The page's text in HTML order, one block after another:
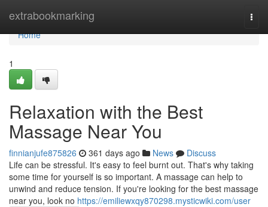
extrabookmarking
Home
Home
1
Relaxation with the Best
Massage Near You
finnianjufe875826 361 days ago News
Discuss
Life can be stressful. It's easy to feel burnt out. That's why taking
some time for yourself is so important. A massage can help to
unwind and reduce tension. If you're looking for the best massage
near you, look no https://emiliewxqy870298.mysticwiki.com/user